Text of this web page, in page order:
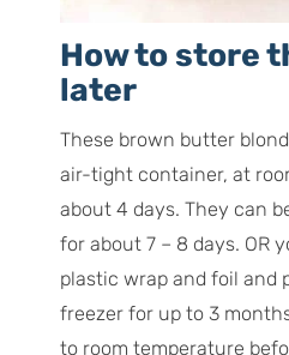
How to store
later
These brown butter
air-tight container, at
about 4 days. They can
for about 7 – 8 days. OR
plastic wrap and foil and
freezer for up to 3
to room temperature